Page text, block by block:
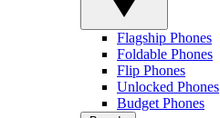
Flagship Phones
Foldable Phones
Flip Phones
Unlocked Phones
Budget Phones